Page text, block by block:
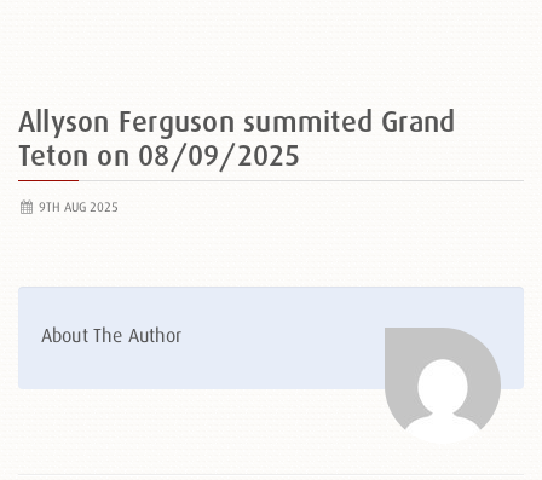
Allyson Ferguson summited Grand
Teton on 08/09/2025
9TH AUG 2025
About The Author